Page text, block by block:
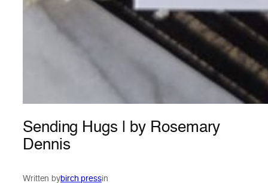
Sending Hugs | by Rosemary
Dennis
Written bybirch pressin